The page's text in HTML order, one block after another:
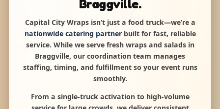
Braggville.
Capital City Wraps isn’t just a food truck—we’re a
nationwide catering partnerbuilt for fast, reliable
service. While we serve fresh wraps and salads in
Braggville, our coordination team manages
staffing, timing, and fulfillment so your event runs
smoothly.
From a single-truck activation to high-volume